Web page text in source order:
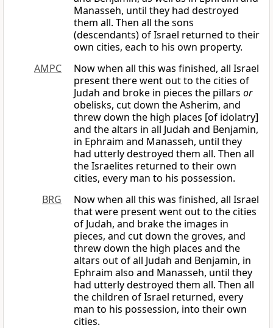
Manasseh, until they had destroyed
them all. Then all the sons
(descendants) of Israel returned to their
own cities, each to his own property.
AMPC
Now when all this was finished, all Israel
present there went out to the cities of
Judah and broke in pieces the pillars or
obelisks, cut down the Asherim, and
threw down the high places [of idolatry]
and the altars in all Judah and Benjamin,
in Ephraim and Manasseh, until they
had utterly destroyed them all. Then all
the Israelites returned to their own
cities, every man to his possession.
BRG
Now when all this was finished, all Israel
that were present went out to the cities
of Judah, and brake the images in
pieces, and cut down the groves, and
threw down the high places and the
altars out of all Judah and Benjamin, in
Ephraim also and Manasseh, until they
had utterly destroyed them all. Then all
the children of Israel returned, every
man to his possession, into their own
cities.